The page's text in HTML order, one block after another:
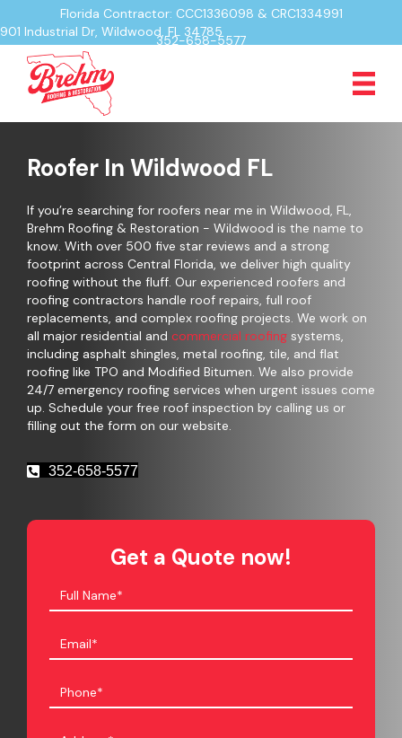
Florida Contractor: CCC1336098 & CRC1334991
901 Industrial Dr, Wildwood, FL 34785
352-658-5577
Roofer In Wildwood FL
If you’re searching for roofers near me in Wildwood, FL,
Brehm Roofing & Restoration - Wildwood is the name to
know. With over 500 five star reviews and a strong
footprint across Central Florida, we deliver high quality
roofing without the fluff. Our experienced roofers and
roofing contractors handle roof repairs, full roof
replacements, and complex roofing projects. We work on
all major residential and commercial roofing systems,
including asphalt shingles, metal roofing, tile, and flat
roofing like TPO and Modified Bitumen. We also provide
24/7 emergency roofing services when urgent issues come
up. Schedule your free roof inspection by calling us or
filling out the form on our website.
352-658-5577
Get a Quote now!